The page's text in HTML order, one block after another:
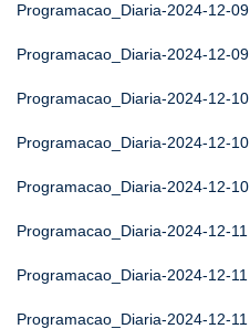
Programacao_Diaria-2024-12-09
Programacao_Diaria-2024-12-09
Programacao_Diaria-2024-12-10
Programacao_Diaria-2024-12-10
Programacao_Diaria-2024-12-10
Programacao_Diaria-2024-12-11
Programacao_Diaria-2024-12-11
Programacao_Diaria-2024-12-11